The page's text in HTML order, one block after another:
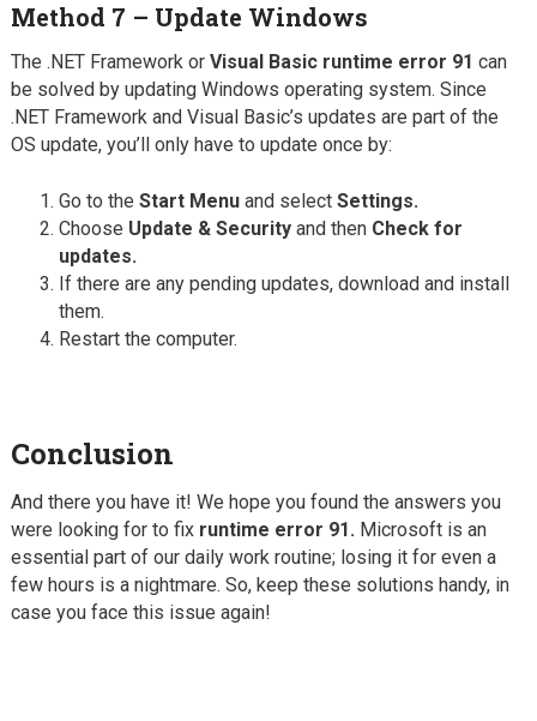
Method 7 – Update Windows
The .NET Framework or Visual Basic runtime error 91 can
be solved by updating Windows operating system. Since
.NET Framework and Visual Basic’s updates are part of the
OS update, you’ll only have to update once by:
Go to the Start Menu and select Settings.
Choose Update & Security and then Check for
updates.
If there are any pending updates, download and install
them.
Restart the computer.
Conclusion
And there you have it! We hope you found the answers you
were looking for to fix runtime error 91. Microsoft is an
essential part of our daily work routine; losing it for even a
few hours is a nightmare. So, keep these solutions handy, in
case you face this issue again!